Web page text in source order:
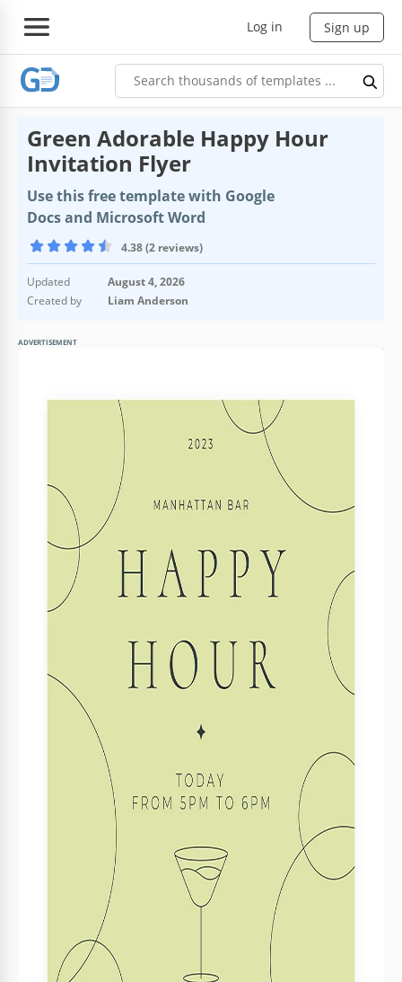
Log in Sign up
Green Adorable Happy Hour
Invitation Flyer
Use this free template with Google
Docs and Microsoft Word
4.38 (2 reviews)
Updated
August 4, 2026
Created by
Liam Anderson
ADVERTISEMENT